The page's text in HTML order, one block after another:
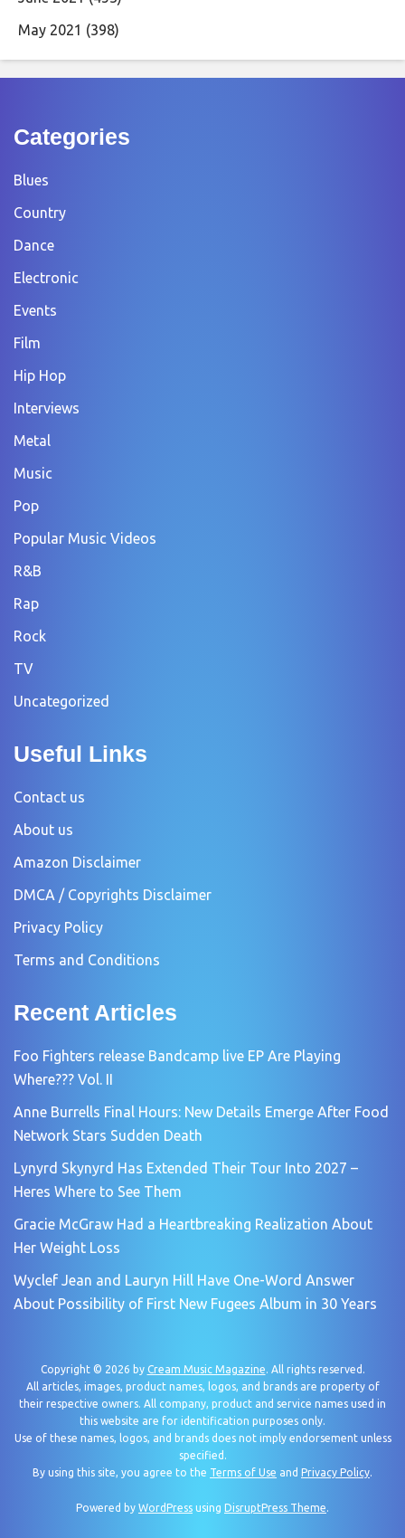
May 2021 (398)
Categories
Blues
Country
Dance
Electronic
Events
Film
Hip Hop
Interviews
Metal
Music
Pop
Popular Music Videos
R&B
Rap
Rock
TV
Uncategorized
Useful Links
Contact us
About us
Amazon Disclaimer
DMCA / Copyrights Disclaimer
Privacy Policy
Terms and Conditions
Recent Articles
Foo Fighters release Bandcamp live EP Are Playing
Where??? Vol. II
Anne Burrells Final Hours: New Details Emerge After Food
Network Stars Sudden Death
Lynyrd Skynyrd Has Extended Their Tour Into 2027 –
Heres Where to See Them
Gracie McGraw Had a Heartbreaking Realization About
Her Weight Loss
Wyclef Jean and Lauryn Hill Have One-Word Answer
About Possibility of First New Fugees Album in 30 Years
Copyright © 2026 by Cream Music Magazine. All rights reserved.
All articles, images, product names, logos, and brands are property of
their respective owners. All company, product and service names used in
this website are for identification purposes only.
Use of these names, logos, and brands does not imply endorsement unless
specified.
By using this site, you agree to the Terms of Use and Privacy Policy.
Powered by WordPress using DisruptPress Theme.